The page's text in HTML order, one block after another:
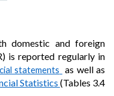
domestic and foreign
is reported regularly in
statements
as well as
Statistics (Tables 3.4